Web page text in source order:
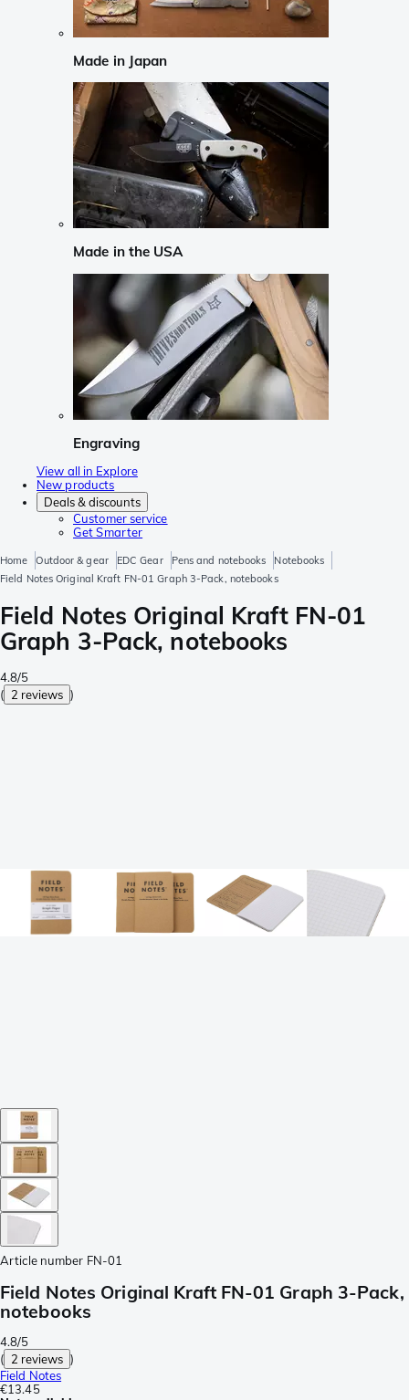
Made in Japan
Made in the USA
Engraving
View all in Explore
New products
Deals & discounts
Customer service
Get Smarter
Home Outdoor & gear EDC Gear Pens and notebooks
Notebooks
Field Notes Original Kraft FN-01 Graph 3-Pack, notebooks
Field Notes Original Kraft FN-01
Graph 3-Pack, notebooks
4.8/5
( 2 reviews )
Article number FN-01
Field Notes Original Kraft FN-01 Graph 3-Pack,
notebooks
4.8/5
( 2 reviews )
Field Notes
€13.45